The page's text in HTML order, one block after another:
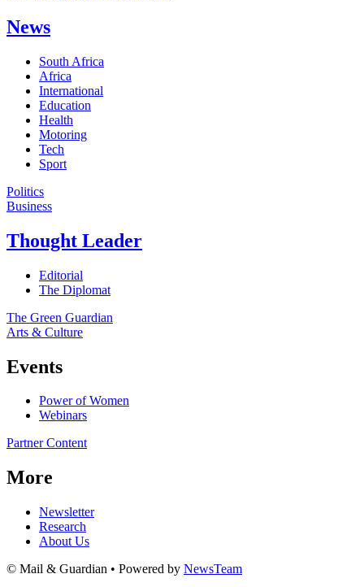
News
South Africa
Africa
International
Education
Health
Motoring
Tech
Sport
Politics
Business
Thought Leader
Editorial
The Diplomat
The Green Guardian
Arts & Culture
Events
Power of Women
Webinars
Partner Content
More
Newsletter
Research
About Us
© Mail & Guardian • Powered by NewsTeam